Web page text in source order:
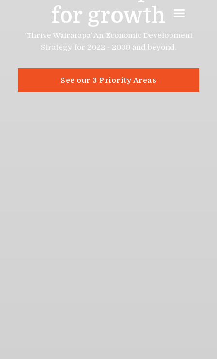
for growth
‘Thrive Wairarapa’ An Economic Development
Strategy for 2022 - 2030 and beyond.
See our 3 Priority Areas